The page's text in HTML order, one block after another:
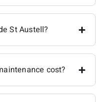
St Austell?
cost?